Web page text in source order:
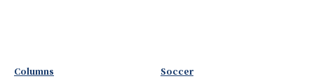
Columns Soccer